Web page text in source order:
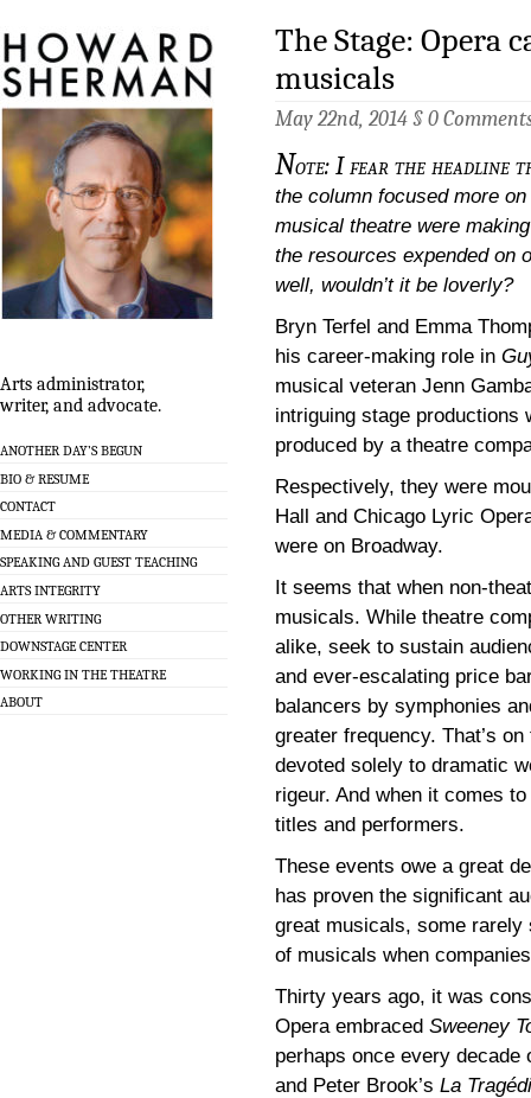
Arts administrator,
writer, and advocate.
ANOTHER DAY’S BEGUN
BIO & RESUME
CONTACT
MEDIA & COMMENTARY
SPEAKING AND GUEST TEACHING
ARTS INTEGRITY
OTHER WRITING
DOWNSTAGE CENTER
WORKING IN THE THEATRE
ABOUT
The Stage: Opera
musicals
May 22nd, 2014 § 0
Note: I fear the headline
the column focused more
musical theatre were
the resources expended on
well, wouldn’t it be loverly?
Bryn Terfel and Emma
his career-making role in
musical veteran Jenn
intriguing stage productions
produced by a theatre
Respectively, they were
Hall and Chicago Lyric
were on Broadway.
It seems that when non-
musicals. While theatre
alike, seek to sustain
and ever-escalating price
balancers by symphonies
greater frequency. That’s
devoted solely to dramatic
rigeur. And when it comes
titles and performers.
These events owe a great
has proven the significant
great musicals, some rarely
of musicals when
Thirty years ago, it was
Opera embraced Sweeney
perhaps once every
and Peter Brook’s La